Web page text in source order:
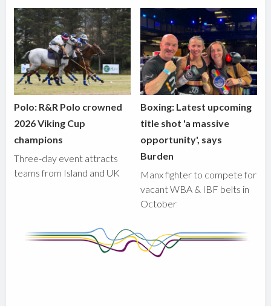
Polo: R&R Polo crowned
2026 Viking Cup
champions
Three-day event attracts
teams from Island and UK
Boxing: Latest upcoming
title shot 'a massive
opportunity', says
Burden
Manx fighter to compete for
vacant WBA & IBF belts in
October